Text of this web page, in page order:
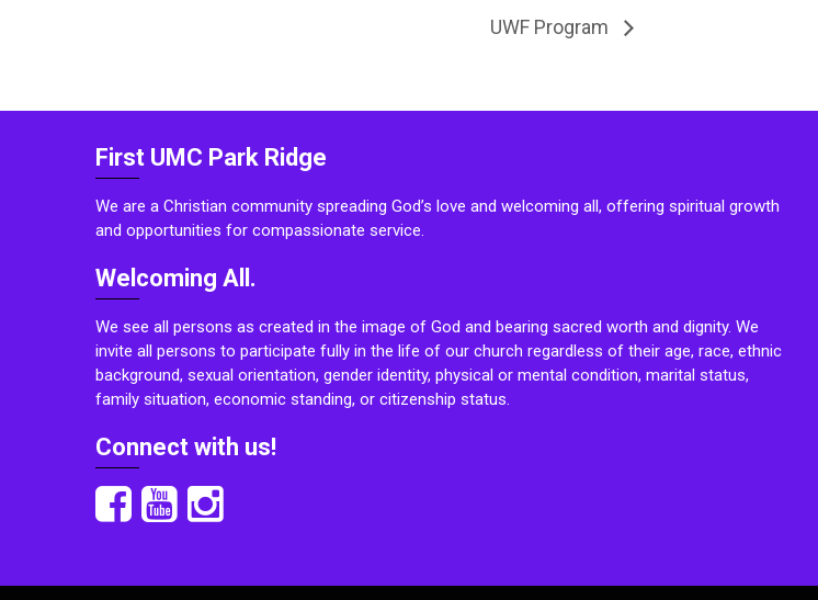
UWF Program
First UMC Park Ridge
We are a Christian community spreading God’s love and welcoming all, offering spiritual growth
and opportunities for compassionate service.
Welcoming All.
We see all persons as created in the image of God and bearing sacred worth and dignity. We
invite all persons to participate fully in the life of our church regardless of their age, race, ethnic
background, sexual orientation, gender identity, physical or mental condition, marital status,
family situation, economic standing, or citizenship status.
Connect with us!